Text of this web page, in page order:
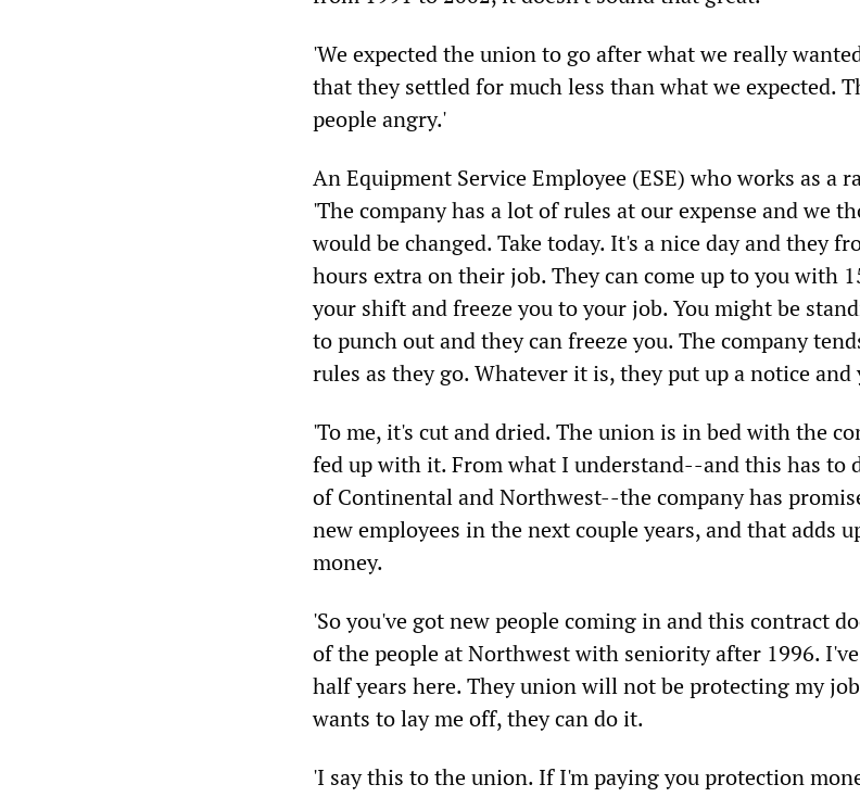
'We expected the union to go after what we really
that they settled for much less than what we expected.
people angry.'
An Equipment Service Employee (ESE) who works as a
'The company has a lot of rules at our expense and we
would be changed. Take today. It's a nice day and they
hours extra on their job. They can come up to you with
your shift and freeze you to your job. You might be
to punch out and they can freeze you. The company
rules as they go. Whatever it is, they put up a notice and
'To me, it's cut and dried. The union is in bed with the
fed up with it. From what I understand--and this has to
of Continental and Northwest--the company has
new employees in the next couple years, and that adds
money.
'So you've got new people coming in and this contract
of the people at Northwest with seniority after 1996.
half years here. They union will not be protecting my
wants to lay me off, they can do it.
'I say this to the union. If I'm paying you protection